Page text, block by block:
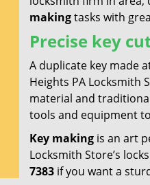
makingtasks with
Precise key
A duplicate key made
Heights PA Locksmith
material and
tools and equipment
Key making is an art
Locksmith Store’s
7383 if you want a